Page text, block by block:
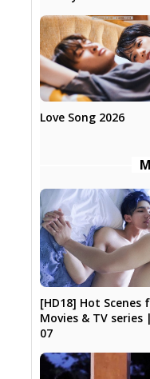
Love Song 2026
[HD18] Hot Scenes
Movies & TV series
07